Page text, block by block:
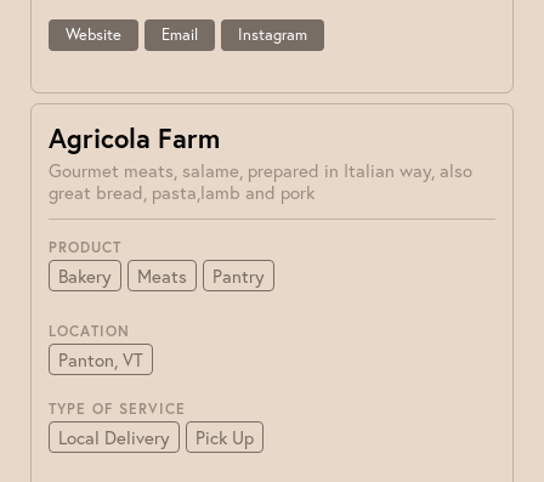
Website Email Instagram
Agricola Farm
Gourmet meats, salame, prepared in Italian way, also
great bread, pasta,lamb and pork
PRODUCT
Bakery Meats Pantry
LOCATION
Panton, VT
TYPE OF SERVICE
Local Delivery Pick Up